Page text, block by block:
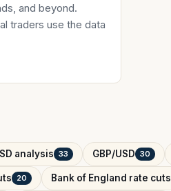
and beyond.
traders use the data
analysis 33 GBP/USD 30
20 Bank of England rate cuts